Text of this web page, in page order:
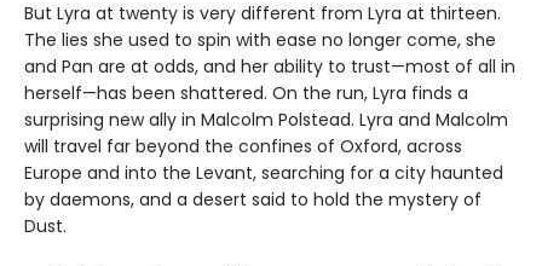
But Lyra at twenty is very different from Lyra at thirteen.
The lies she used to spin with ease no longer come, she
and Pan are at odds, and her ability to trust—most of all in
herself—has been shattered. On the run, Lyra finds a
surprising new ally in Malcolm Polstead. Lyra and Malcolm
will travel far beyond the confines of Oxford, across
Europe and into the Levant, searching for a city haunted
by daemons, and a desert said to hold the mystery of
Dust.